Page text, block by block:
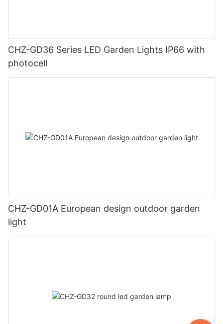
CHZ-GD36 Series LED Garden Lights IP66 with
photocell
CHZ-GD01A European design outdoor garden
light